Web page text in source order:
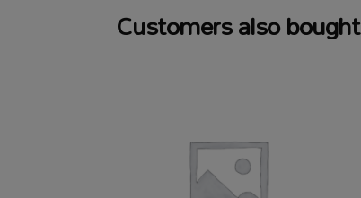
Customers also bought